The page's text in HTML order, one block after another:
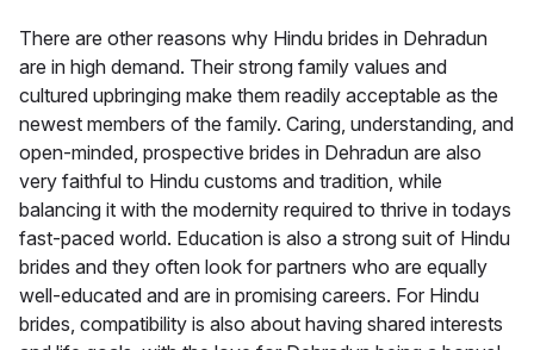
There are other reasons why Hindu brides in Dehradun
are in high demand. Their strong family values and
cultured upbringing make them readily acceptable as the
newest members of the family. Caring, understanding, and
open-minded, prospective brides in Dehradun are also
very faithful to Hindu customs and tradition, while
balancing it with the modernity required to thrive in todays
fast-paced world. Education is also a strong suit of Hindu
brides and they often look for partners who are equally
well-educated and are in promising careers. For Hindu
brides, compatibility is also about having shared interests